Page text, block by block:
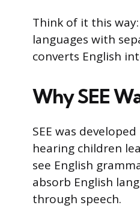
Think of it this way:
languages with
converts English
Why SEE
SEE was
hearing children
see English
absorb English
through speech.